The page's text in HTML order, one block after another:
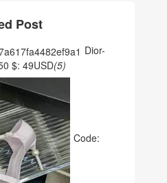
Post
Dior-
$: 49USD(5)
Code: